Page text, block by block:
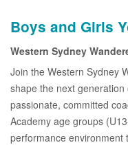
Boys and Girls
Western Sydney
Join the Western Sydney
shape the next
passionate, committed
Academy age groups
performance environment